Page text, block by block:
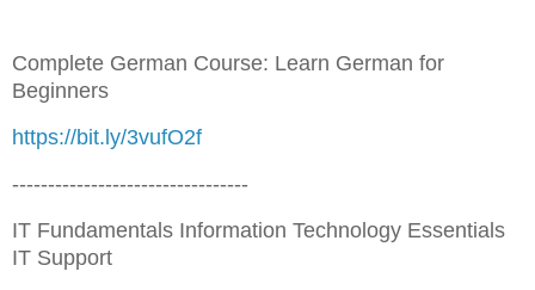
Complete German Course: Learn German for
Beginners
https://bit.ly/3vufO2f
---------------------------------
IT Fundamentals Information Technology Essentials
IT Support